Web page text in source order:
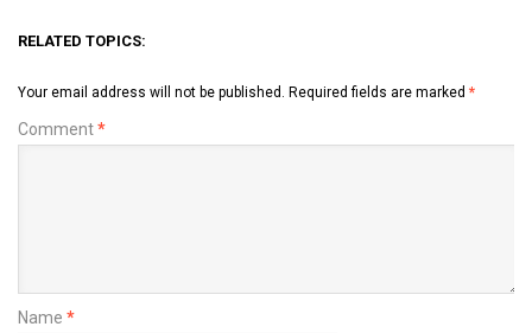
RELATED TOPICS:
Your email address will not be published. Required fields are marked *
Comment*
Name *